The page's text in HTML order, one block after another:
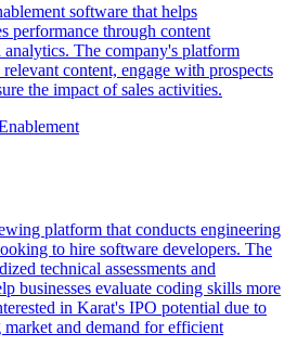
software that helps
performance through content
analytics. The company's platform
content, engage with prospects
the impact of sales activities.
platform that conducts engineering
to hire software developers. The
technical assessments and
businesses evaluate coding skills more
in Karat's IPO potential due to
and demand for efficient